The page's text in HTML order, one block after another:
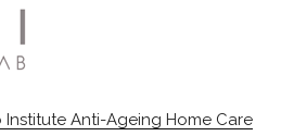
Institute Anti-Ageing Home Care